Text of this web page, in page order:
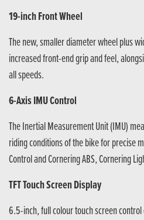
19-inch Front Wheel
The new, smaller diameter wheel plus
increased front-end grip and feel,
all speeds.
6-Axis IMU Control
The Inertial Measurement Unit (IMU)
riding conditions of the bike for precise
Control and Cornering ABS, Cornering
TFT Touch Screen Display
6.5-inch, full colour touch screen